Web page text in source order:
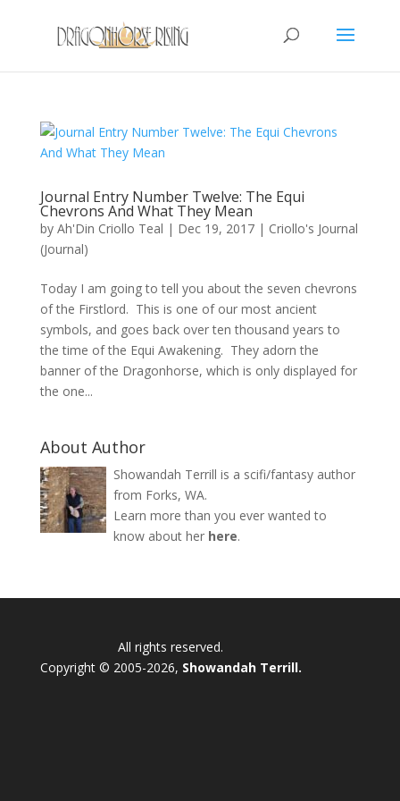
Journal Entry Number Twelve: The Equi
Chevrons And What They Mean
by Ah'Din Criollo Teal | Dec 19, 2017| Criollo's Journal
(Journal)
Today I am going to tell you about the seven chevrons
of the Firstlord. This is one of our most ancient
symbols, and goes back over ten thousand years to
the time of the Equi Awakening. They adorn the
banner of the Dragonhorse, which is only displayed for
the one...
About Author
Showandah Terrill is a scifi/fantasy author
from Forks, WA.
Learn more than you ever wanted to
know about her here.
All rights reserved.
Copyright © 2005-2026, Showandah Terrill.